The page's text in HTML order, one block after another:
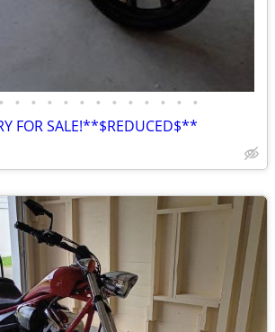
• • • • • • • • • • • • •
FOR SALE!**$REDUCED$**